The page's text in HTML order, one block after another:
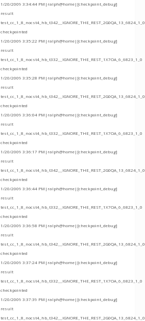
1/20/2009 3:34:44 PM|ralph@home|[checkpoint_debug]
result
test_cc_1_8_nocst4_hb_t342__IGNORE_THE_REST_2G0QA_13_6824_1_0
checkpointed
1/20/2009 3:35:22 PM|ralph@home|[checkpoint_debug]
result
test_cc_1_8_nocst4_hb_t332__IGNORE_THE_REST_1X7OA_6_6823_1_0
checkpointed
1/20/2009 3:35:28 PM|ralph@home|[checkpoint_debug]
result
test_cc_1_8_nocst4_hb_t342__IGNORE_THE_REST_2G0QA_13_6824_1_0
checkpointed
1/20/2009 3:36:04 PM|ralph@home|[checkpoint_debug]
result
test_cc_1_8_nocst4_hb_t332__IGNORE_THE_REST_1X7OA_6_6823_1_0
checkpointed
1/20/2009 3:36:17 PM|ralph@home|[checkpoint_debug]
result
test_cc_1_8_nocst4_hb_t342__IGNORE_THE_REST_2G0QA_13_6824_1_0
checkpointed
1/20/2009 3:36:44 PM|ralph@home|[checkpoint_debug]
result
test_cc_1_8_nocst4_hb_t332__IGNORE_THE_REST_1X7OA_6_6823_1_0
checkpointed
1/20/2009 3:36:58 PM|ralph@home|[checkpoint_debug]
result
test_cc_1_8_nocst4_hb_t342__IGNORE_THE_REST_2G0QA_13_6824_1_0
checkpointed
1/20/2009 3:37:24 PM|ralph@home|[checkpoint_debug]
result
test_cc_1_8_nocst4_hb_t332__IGNORE_THE_REST_1X7OA_6_6823_1_0
checkpointed
1/20/2009 3:37:39 PM|ralph@home|[checkpoint_debug]
result
test_cc_1_8_nocst4_hb_t342__IGNORE_THE_REST_2G0QA_13_6824_1_0